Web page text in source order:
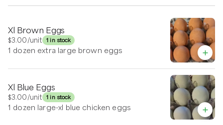
Xl Brown Eggs
$3.00/unit 1 in stock
1 dozen extra large brown eggs
Xl Blue Eggs
$3.00/unit 1 in stock
1 dozen large-xl blue chicken eggs